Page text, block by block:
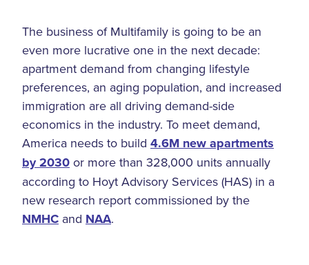
The business of Multifamily is going to be an
even more lucrative one in the next decade:
apartment demand from changing lifestyle
preferences, an aging population, and increased
immigration are all driving demand-side
economics in the industry. To meet demand,
America needs to build 4.6M new apartments
by 2030 or more than 328,000 units annually
according to Hoyt Advisory Services (HAS) in a
new research report commissioned by the
NMHC and NAA.